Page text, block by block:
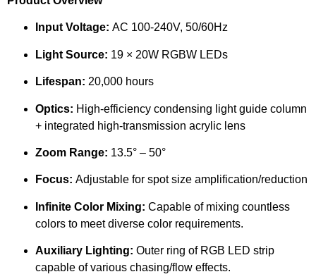
Input Voltage: AC 100-240V, 50/60Hz
Light Source: 19 × 20W RGBW LEDs
Lifespan: 20,000 hours
Optics: High-efficiency condensing light guide column
+ integrated high-transmission acrylic lens
Zoom Range: 13.5° – 50°
Focus: Adjustable for spot size amplification/reduction
Infinite Color Mixing: Capable of mixing countless
colors to meet diverse color requirements.
Auxiliary Lighting: Outer ring of RGB LED strip
capable of various chasing/flow effects.